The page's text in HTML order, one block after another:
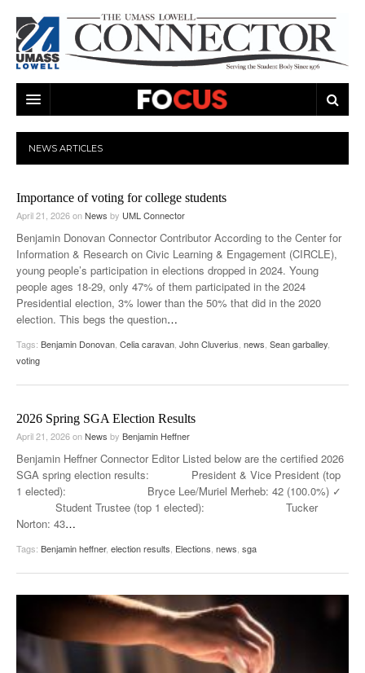
ARTS & ENTERTAINMENT
MUSIC
GAMES
MOVIES
TELEVISION
CAMPUS LIFE
ON CAMPUS
LOWELL
HUMANS OF UMASS LOWELL
NEWS
SPORTS
UML RIVER HAWKS
PROFESSIONAL LEAGUES
THE CONNECTOR NETWORK
MULTIMEDIA
OPINION
NEWS ARTICLES
Importance of voting for college students
April 21, 2026onNews by UML Connector
Benjamin Donovan Connector Contributor According to the Center for
Information & Research on Civic Learning & Engagement (CIRCLE),
young people’s participation in elections dropped in 2024. Young
people ages 18-29, only 47% of them participated in the 2024
Presidential election, 3% lower than the 50% that did in the 2020
election. This begs the question…
Tags: Benjamin Donovan Celia caravan John Cluverius news Sean garballey
voting
2026 Spring SGA Election Results
April 21, 2026onNews by Benjamin Heffner
Benjamin Heffner Connector Editor Listed below are the certified 2026
SGA spring election results: President & Vice President (top
1 elected): Bryce Lee/Muriel Merheb: 42 (100.0%) ✓
Student Trustee (top 1 elected): Tucker
Norton: 43…
Tags: Benjamin heffner, election results Elections news sga